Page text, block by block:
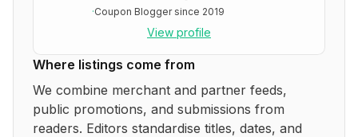
·Coupon Blogger since 2019
View profile
Where listings come from
We combine merchant and partner feeds,
public promotions, and submissions from
readers. Editors standardise titles, dates, and